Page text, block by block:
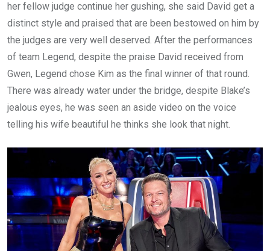
her fellow judge continue her gushing, she said David get a
distinct style and praised that are been bestowed on him by
the judges are very well deserved. After the performances
of team Legend, despite the praise David received from
Gwen, Legend chose Kim as the final winner of that round.
There was already water under the bridge, despite Blake’s
jealous eyes, he was seen an aside video on the voice
telling his wife beautiful he thinks she look that night.